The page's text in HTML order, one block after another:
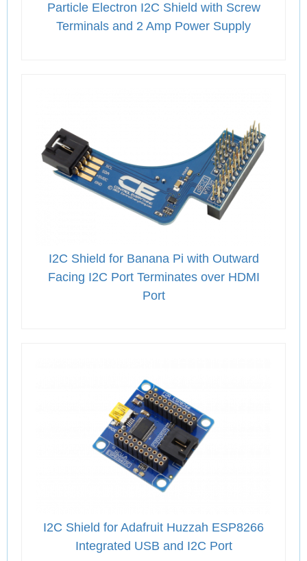
Particle Electron I2C Shield with Screw
Terminals and 2 Amp Power Supply
I2C Shield for Banana Pi with Outward
Facing I2C Port Terminates over HDMI
Port
I2C Shield for Adafruit Huzzah ESP8266
Integrated USB and I2C Port